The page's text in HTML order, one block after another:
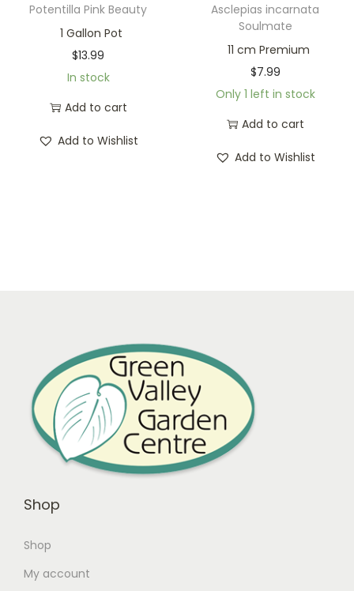
Potentilla Pink Beauty
1 Gallon Pot
$13.99
In stock
Add to cart
Add to Wishlist
Asclepias incarnata
Soulmate
11 cm Premium
$7.99
Only 1 left in stock
Add to cart
Add to Wishlist
Shop
Shop
My account